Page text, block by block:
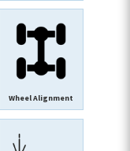
Wheel Alignment